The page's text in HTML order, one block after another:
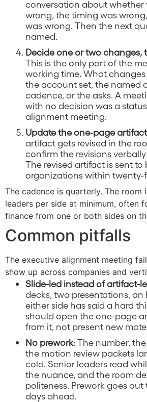
conversation about whether
wrong, the timing was
was wrong. Then the next
named.
Decide one or two changes,
This is the only part of the
working time. What
the account set, the named
cadence, or the asks. A
with no decision was a
alignment meeting.
Update the one-page
artifact gets revised in the
confirm the revisions
The revised artifact is sent to
organizations within twenty-
The cadence is quarterly. The room
leaders per side at minimum, often
finance from one or both sides on
Common pitfalls
The executive alignment meeting
show up across companies and
Slide-led instead of artifact-
decks, two presentations,
either side has said a hard
should open the one-page
from it, not present new
No prework: The number,
the motion review packets
cold. Senior leaders read
the nuance, and the room
politeness. Prework goes out
days ahead.